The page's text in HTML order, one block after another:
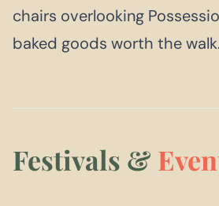
chairs overlooking
baked goods worth the walk.
Festivals &